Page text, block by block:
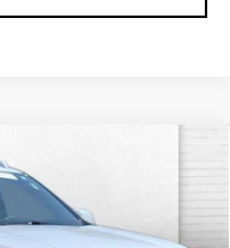
2026
V-
Model:6K10906
PRICE: